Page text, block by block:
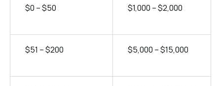
$0 – $50 $1,000 – $2,000
$51 – $200 $5,000 – $15,000